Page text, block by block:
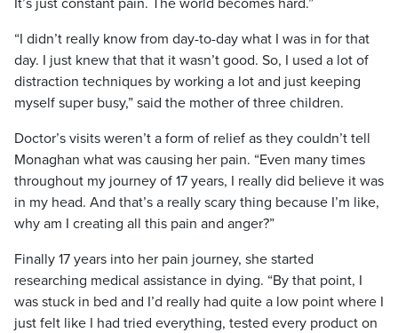
It’s just constant pain. The world becomes hard.”
“I didn’t really know from day-to-day what I was in for that
day. I just knew that that it wasn’t good. So, I used a lot of
distraction techniques by working a lot and just keeping
myself super busy,” said the mother of three children.
Doctor’s visits weren’t a form of relief as they couldn’t tell
Monaghan what was causing her pain. “Even many times
throughout my journey of 17 years, I really did believe it was
in my head. And that’s a really scary thing because I’m like,
why am I creating all this pain and anger?”
Finally 17 years into her pain journey, she started
researching medical assistance in dying. “By that point, I
was stuck in bed and I’d really had quite a low point where I
just felt like I had tried everything, tested every product on